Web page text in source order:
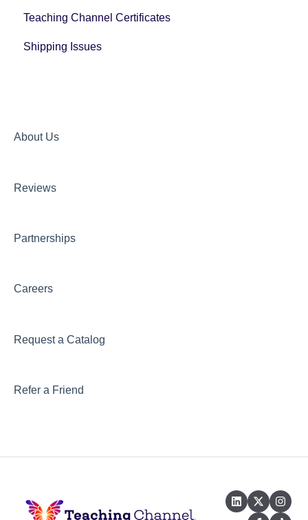
Bundle Payment Information
Teaching Channel Certificates
Shipping Issues
About Us
Reviews
Partnerships
Careers
Request a Catalog
Refer a Friend